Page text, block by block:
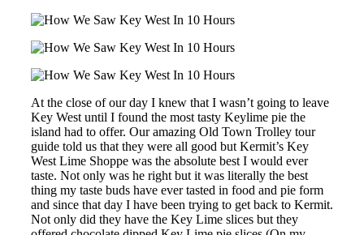
At the close of our day I knew that I wasn’t going to leave
Key West until I found the most tasty Keylime pie the
island had to offer. Our amazing Old Town Trolley tour
guide told us that they were all good but Kermit’s Key
West Lime Shoppe was the absolute best I would ever
taste. Not only was he right but it was literally the best
thing my taste buds have ever tasted in food and pie form
and since that day I have been trying to get back to Kermit.
Not only did they have the Key Lime slices but they